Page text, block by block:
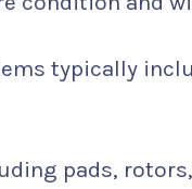
typically
pads,